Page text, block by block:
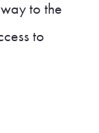
to the
to